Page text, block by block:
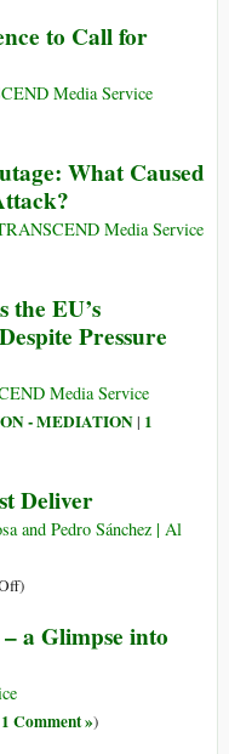
to Call for
Media Service
Arms
What Caused
Media Service
the EU’s
Pressure
Media Service
- MEDIATION| 1
Deliver
and Pedro Sánchez | Al
on
Can
Deliver
)
a Glimpse into
1 Comment »)